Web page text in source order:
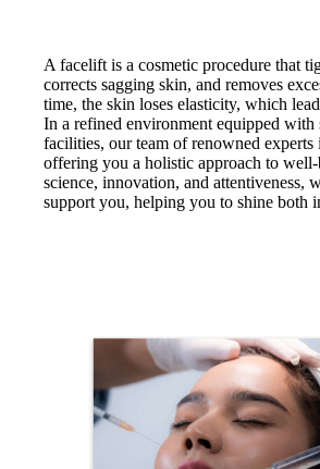
A facelift is a cosmetic procedure that
corrects sagging skin, and removes
time, the skin loses elasticity, which
In a refined environment equipped with
facilities, our team of renowned experts
offering you a holistic approach to
science, innovation, and attentiveness,
support you, helping you to shine both